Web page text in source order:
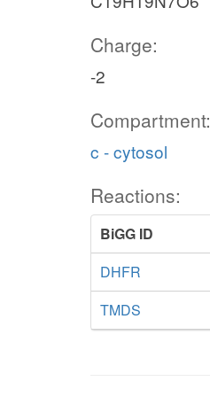
Charge:
-2
Compartment:
c - cytosol
Reactions:
BiGG ID
DHFR
TMDS